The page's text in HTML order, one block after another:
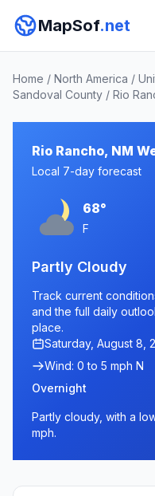
MapSof.net
Home / North America /
Sandoval County / Rio
Rio Rancho, NM
Local 7-day forecast
68°
F
Partly Cloudy
Track current
and the full daily
place.
Saturday, August 8,
Wind: 0 to 5 mph N
Overnight
Partly cloudy, with a
mph.